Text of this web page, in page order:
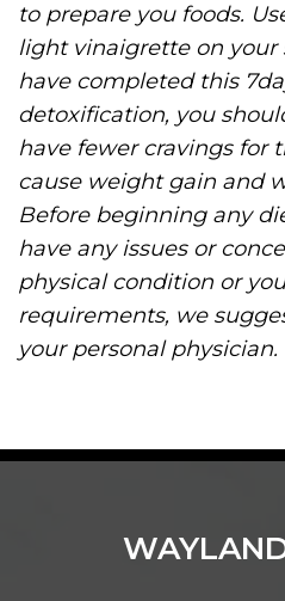
to prepare you foods.
light vinaigrette on your
have completed this
detoxification, you
have fewer cravings for
cause weight gain and
Before beginning any
have any issues or
physical condition or
requirements, we
your personal physician.